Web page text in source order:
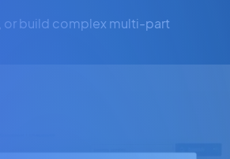
or build complex multi-part